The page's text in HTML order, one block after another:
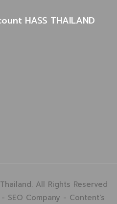
HASS THAILAND
All Rights Reserved
- SEO Company - Content's